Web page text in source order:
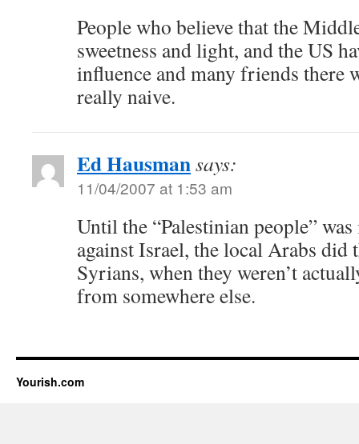
People who believe that the
sweetness and light, and the US
influence and many friends there
really naive.
Ed Hausmansays:
11/04/2007 at 1:53 am
Until the “Palestinian people”
against Israel, the local Arabs did
Syrians, when they weren’t
from somewhere else.
Yourish.com